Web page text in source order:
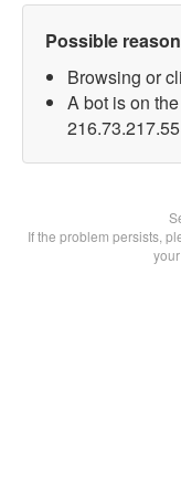
Possible
Browsing or
A bot is on
If the problem persists,